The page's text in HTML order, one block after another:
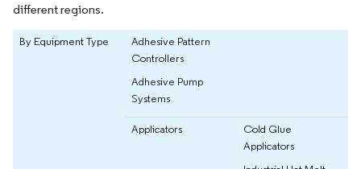
different regions.
By Equipment Type
Adhesive Pattern
Controllers
Adhesive Pump
Systems
Applicators
Cold Glue
Applicators